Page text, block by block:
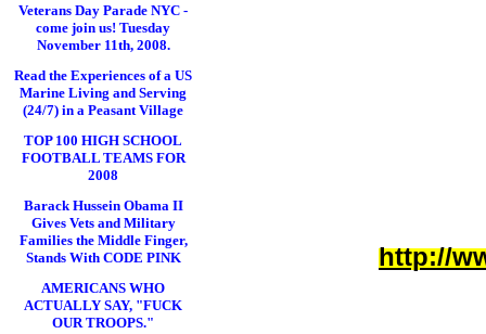
Veterans Day Parade NYC -
come join us! Tuesday
November 11th, 2008.
Read the Experiences of a US
Marine Living and Serving
(24/7) in a Peasant Village
TOP 100 HIGH SCHOOL
FOOTBALL TEAMS FOR
2008
Barack Hussein Obama II
Gives Vets and Military
Families the Middle Finger,
Stands With CODE PINK
AMERICANS WHO
ACTUALLY SAY, "FUCK
OUR TROOPS."
http://